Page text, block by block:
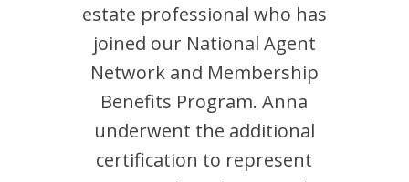
estate professional who has
joined our National Agent
Network and Membership
Benefits Program.Anna
underwent the additional
certification to represent